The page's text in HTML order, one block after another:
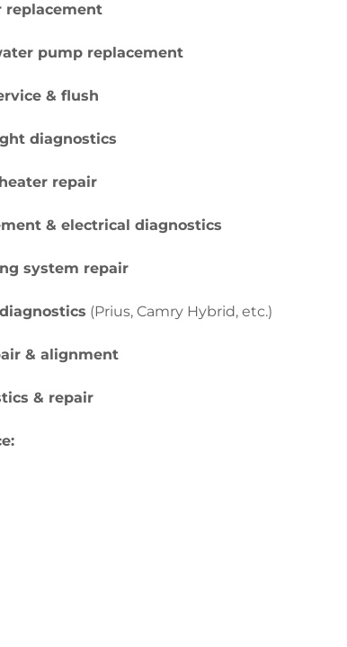
replacement
pump replacement
& flush
diagnostics
repair
& electrical diagnostics
system repair
(Prius, Camry Hybrid, etc.)
& alignment
& repair